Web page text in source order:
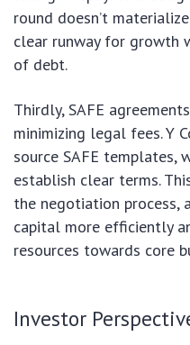
round doesn’t
clear runway for growth
of debt.
Thirdly, SAFE
minimizing legal fees. Y
source SAFE templates,
establish clear terms.
the negotiation
capital more efficiently
resources towards core
Investor